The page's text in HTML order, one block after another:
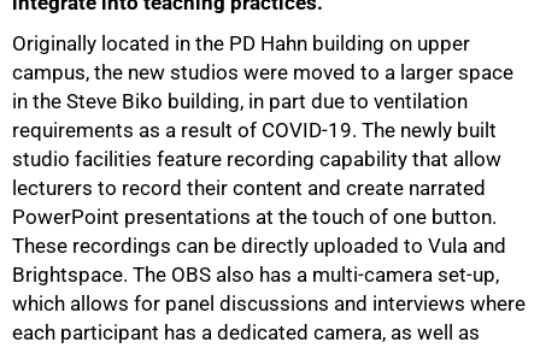
Originally located in the PD Hahn building on upper
campus, the new studios were moved to a larger space
in the Steve Biko building, in part due to ventilation
requirements as a result of COVID-19. The newly built
studio facilities feature recording capability that allow
lecturers to record their content and create narrated
PowerPoint presentations at the touch of one button.
These recordings can be directly uploaded to Vula and
Brightspace. The OBS also has a multi-camera set-up,
which allows for panel discussions and interviews where
each participant has a dedicated camera, as well as
50%